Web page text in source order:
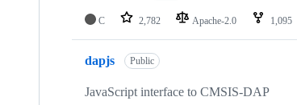
C 2,782 Apache-2.0 1,095
dapjs Public
JavaScript interface to CMSIS-DAP